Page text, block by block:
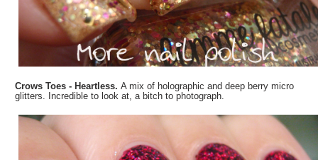
Crows Toes - Heartless.A mix of holographic and deep berry micro
glitters. Incredible to look at, a bitch to photograph.